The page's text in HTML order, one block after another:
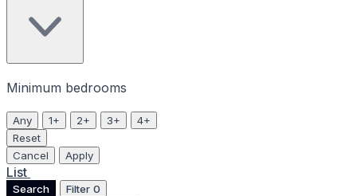
Minimum bedrooms
Any 1+ 2+ 3+
4+
Reset
Cancel
Apply
List
Search Filter 0